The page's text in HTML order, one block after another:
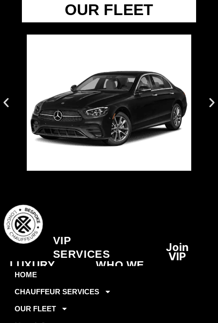
OUR FLEET
Mercedes E-Class
Elegant. Efficient. Perfect for Everyday
Luxury.
BOOK NOW
LUXURY
FLEET
MERCEDES
MERCEDES
VIP
SERVICES
HOME
CHAUFFEUR SERVICES
OUR FLEET
WHO WE
About Us
Join
VIP